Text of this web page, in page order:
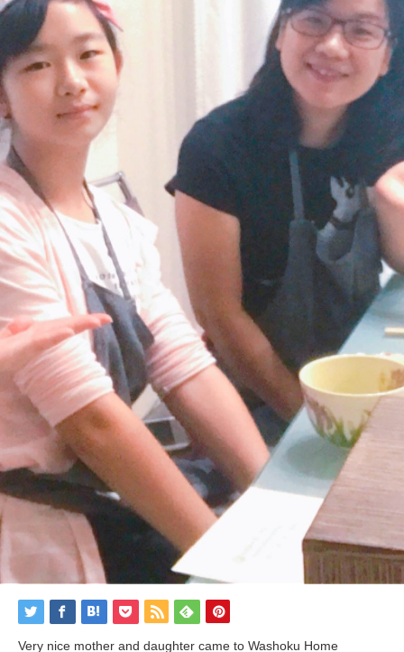
Very nice mother and daughter came to Washoku Home